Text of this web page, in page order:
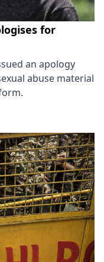
for
an apology
abuse material